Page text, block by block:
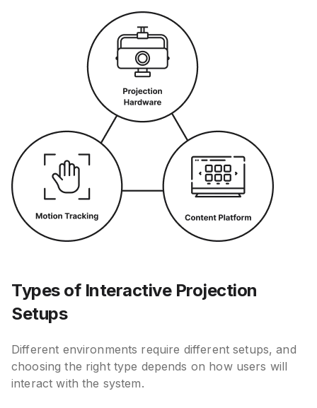
Types of Interactive Projection
Setups
Different environments require different setups, and
choosing the right type depends on how users will
interact with the system.